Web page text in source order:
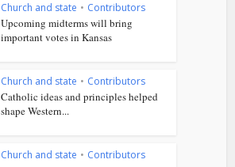
Church and state • Contributors
Upcoming midterms will bring
important votes in Kansas
Church and state • Contributors
Catholic ideas and principles helped
shape Western...
Church and state • Contributors